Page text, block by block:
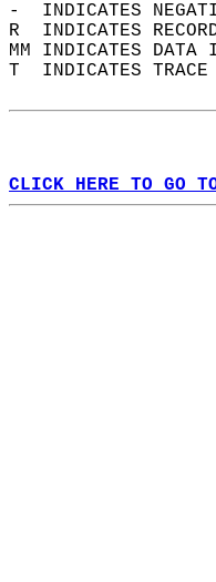
-  INDICATES
R  INDICATES
MM INDICATES
T  INDICATES
CLICK HERE TO GO